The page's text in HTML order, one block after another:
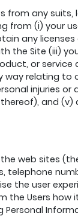
from any suits,
from (i) your
any licenses
the Site (iii)
or service
way relating to
injuries or
and (v)
web sites
telephone
the user
the Users how
Personal